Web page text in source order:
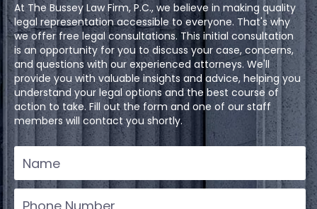
At The Bussey Law Firm, P.C., we believe in making quality
legal representation accessible to everyone. That's why
we offer free legal consultations. This initial consultation
is an opportunity for you to discuss your case, concerns,
and questions with our experienced attorneys. We'll
provide you with valuable insights and advice, helping you
understand your legal options and the best course of
action to take. Fill out the form and one of our staff
members will contact you shortly.